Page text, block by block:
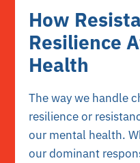
How
Resilience
Health
The way we handle
resilience or
our mental health.
our dominant